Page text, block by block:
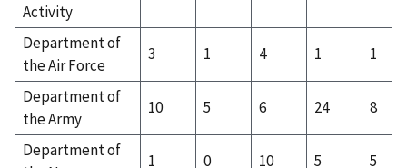
Activity
Department of
the Air Force
3 1 4 1 1
Department of
the Army
10 5 6 24 8
Department of
1 0 10 5 5